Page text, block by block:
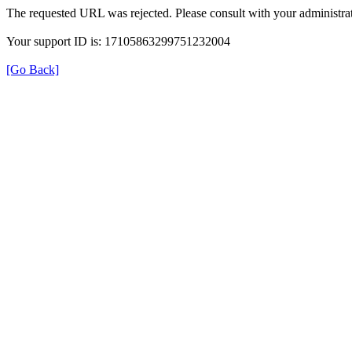
The requested URL was rejected. Please consult with your
Your support ID is: 17105863299751232004
[Go Back]